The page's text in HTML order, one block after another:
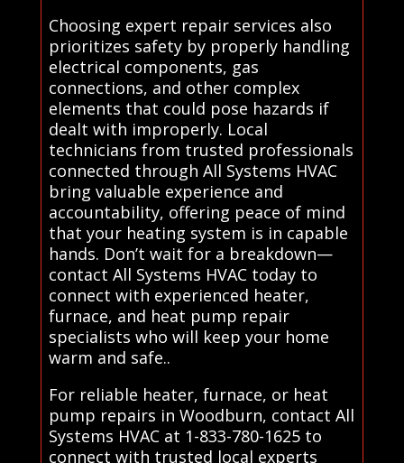
Choosing expert repair services also
prioritizes safety by properly handling
electrical components, gas
connections, and other complex
elements that could pose hazards if
dealt with improperly. Local
technicians from trusted professionals
connected through All Systems HVAC
bring valuable experience and
accountability, offering peace of mind
that your heating system is in capable
hands. Don’t wait for a breakdown—
contact All Systems HVAC today to
connect with experienced heater,
furnace, and heat pump repair
specialists who will keep your home
warm and safe..
For reliable heater, furnace, or heat
pump repairs in Woodburn, contact All
Systems HVAC at 1-833-780-1625 to
connect with trusted local experts